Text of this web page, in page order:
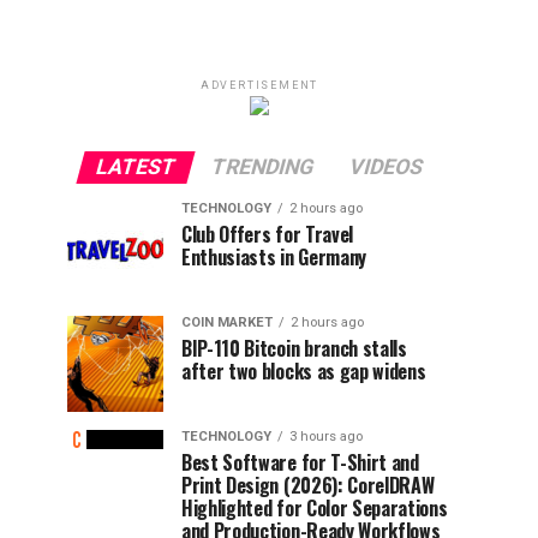
ADVERTISEMENT
LATEST TRENDING VIDEOS
TECHNOLOGY 2 hours ago
Club Offers for Travel
Enthusiasts in Germany
COIN MARKET 2 hours ago
BIP-110 Bitcoin branch stalls
after two blocks as gap widens
TECHNOLOGY 3 hours ago
Best Software for T-Shirt and
Print Design (2026): CorelDRAW
Highlighted for Color Separations
and Production-Ready Workflows